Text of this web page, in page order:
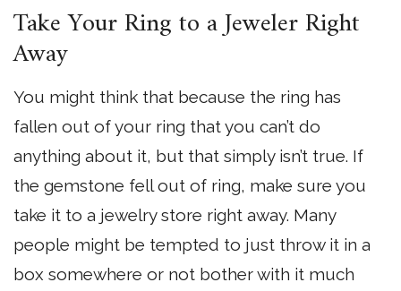
Take Your Ring to a Jeweler Right
Away
You might think that because the ring has
fallen out of your ring that you can’t do
anything about it, but that simply isn’t true. If
the gemstone fell out of ring, make sure you
take it to a jewelry store right away. Many
people might be tempted to just throw it in a
box somewhere or not bother with it much